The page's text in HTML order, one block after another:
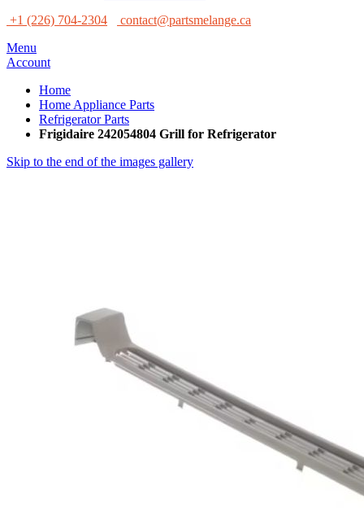
+1 (226) 704-2304
contact@partsmelange.ca
Menu
Account
Home
Home Appliance Parts
Refrigerator Parts
Frigidaire 242054804 Grill for Refrigerator
Skip to the end of the images gallery